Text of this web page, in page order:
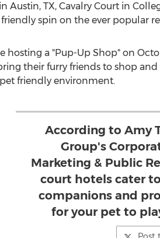
Austin, TX, Cavalry Court in
spin on the ever popular
hosting a "Pup-Up Shop" on
their furry friends to shop and
friendly environment.
According to Amy
Group's
Marketing & Public
court hotels cater
companions and
for your pet to